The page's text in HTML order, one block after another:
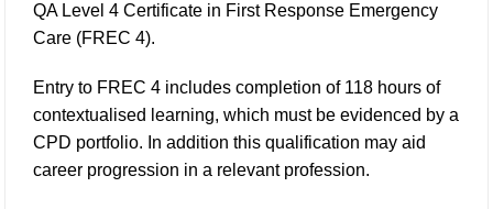
QA Level 4 Certificate in First Response Emergency
Care (FREC 4).
Entry to FREC 4 includes completion of 118 hours of
contextualised learning, which must be evidenced by a
CPD portfolio. In addition this qualification may aid
career progression in a relevant profession.